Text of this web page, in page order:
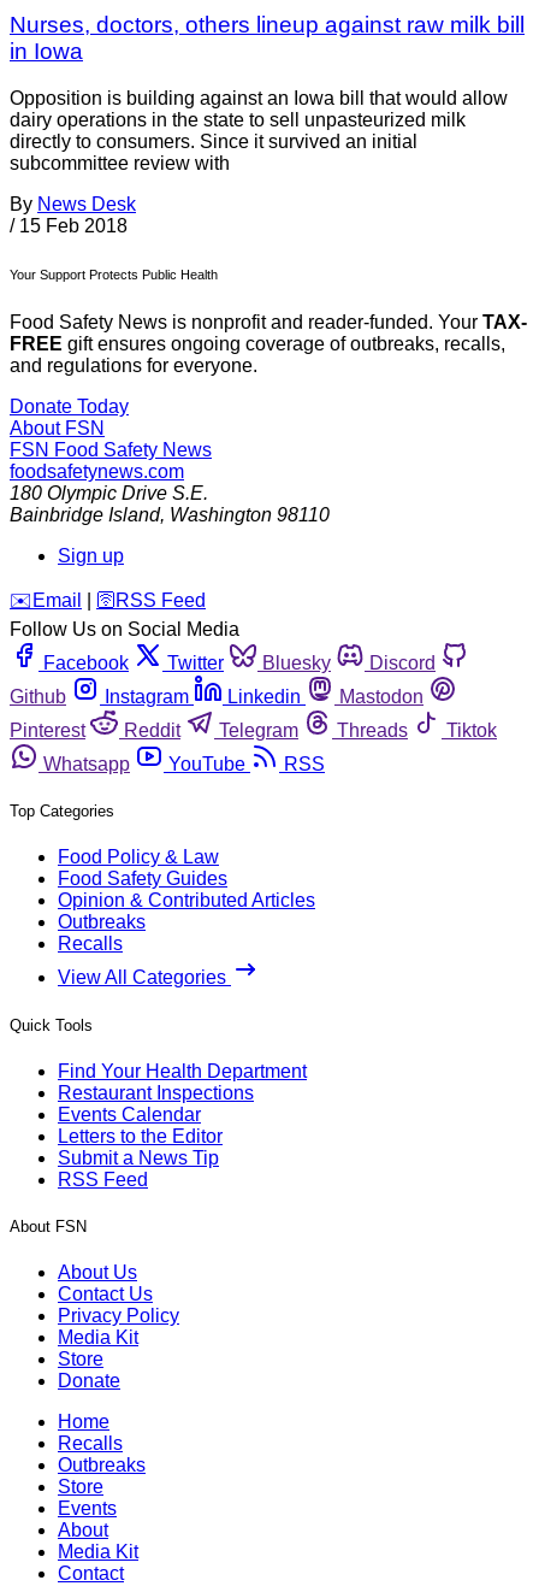
Nurses, doctors, others lineup against raw milk bill
in Iowa
Opposition is building against an Iowa bill that would allow
dairy operations in the state to sell unpasteurized milk
directly to consumers. Since it survived an initial
subcommittee review with
By News Desk
/ 15 Feb 2018
Your Support Protects Public Health
Food Safety News is nonprofit and reader-funded. Your TAX-
FREE gift ensures ongoing coverage of outbreaks, recalls,
and regulations for everyone.
Donate Today
About FSN
FSN Food Safety News
foodsafetynews.com
180 Olympic Drive S.E.
Bainbridge Island, Washington 98110
Sign up
️✉️ Email 🛜 RSS Feed
Follow Us on Social Media
Facebook
Twitter Bluesky
Discord
Github
Instagram Linkedin
Mastodon
Pinterest
Reddit Telegram Threads
Tiktok
Whatsapp
YouTube RSS
Top Categories
Food Policy & Law
Food Safety Guides
Opinion & Contributed Articles
Outbreaks
Recalls
View All Categories
Quick Tools
Find Your Health Department
Restaurant Inspections
Events Calendar
Letters to the Editor
Submit a News Tip
RSS Feed
About FSN
About Us
Contact Us
Privacy Policy
Media Kit
Store
Donate
Home
Recalls
Outbreaks
Store
Events
About
Media Kit
Contact